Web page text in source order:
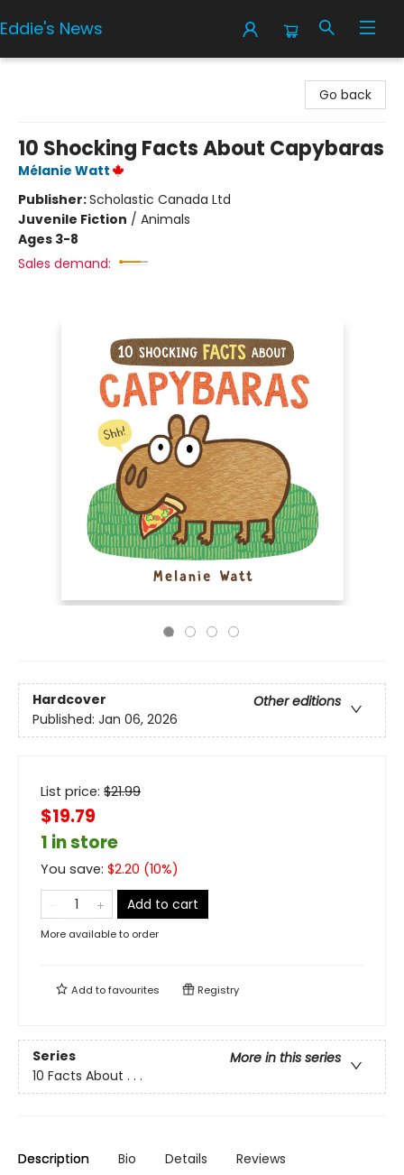
Eddie's News
Go back
10 Shocking Facts About Capybaras
Mélanie Watt
Publisher:Scholastic Canada Ltd
Juvenile Fiction / Animals
Ages 3-8
Sales demand:
Hardcover
Other editions
Published: Jan 06, 2026
List price: $21.99
$19.79
1 in store
You save: $2.20 (10%)
Add to cart
More available to order
Add tofavourites Registry
Series
More in this series
10 Facts About . . .
Description Bio Details Reviews